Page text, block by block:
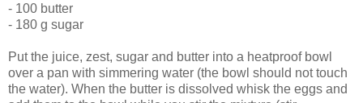
- 100 butter
- 180 g sugar
Put the juice, zest, sugar and butter into a heatproof bowl
over a pan with simmering water (the bowl should not touch
the water). When the butter is dissolved whisk the eggs and